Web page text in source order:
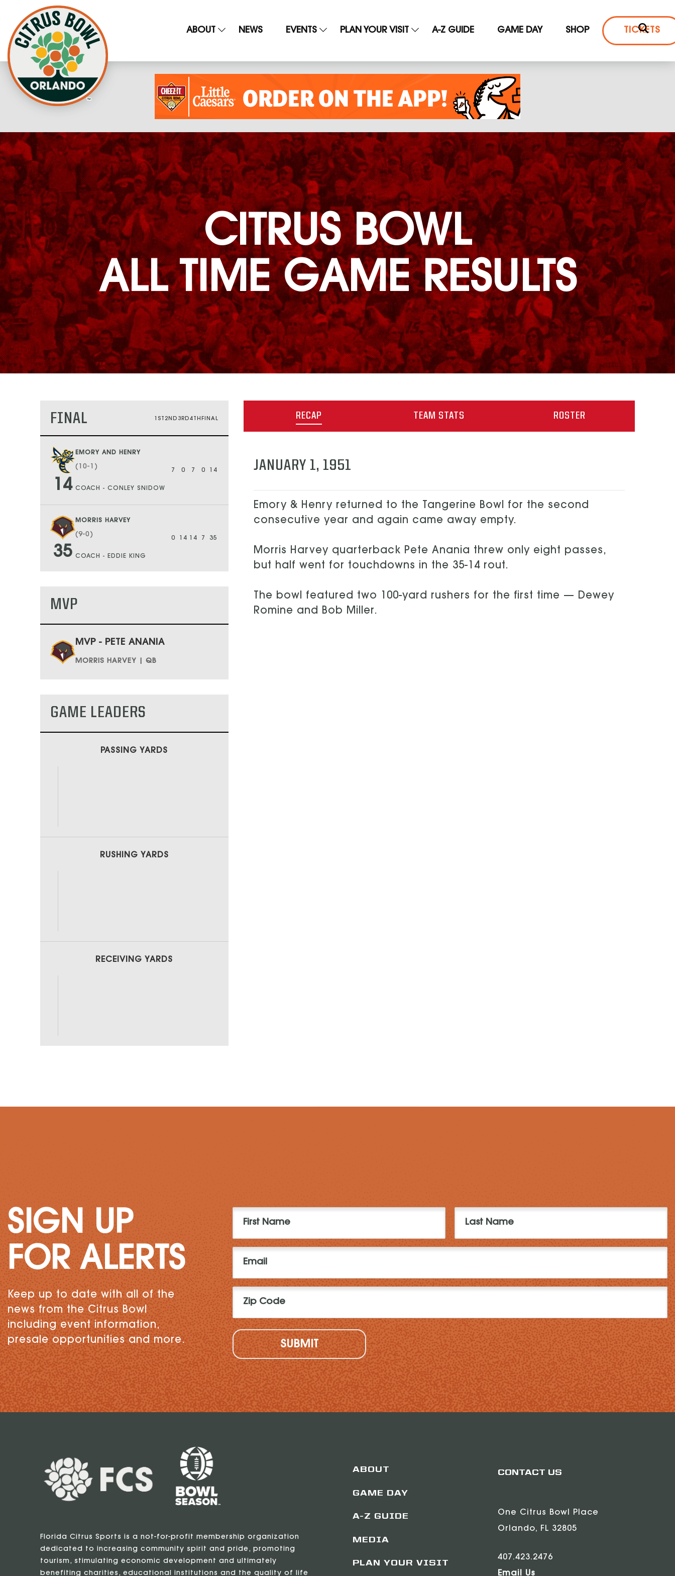
ABOUT NEWS EVENTS PLAN YOUR VISIT A-Z GUIDE GAME DAY SHOP TICKETS
CITRUS BOWL
ALL TIME GAME RESULTS
FINAL 1ST 2ND 3RD4TH FINAL
14
EMORY AND HENRY
(10-1)
COACH - CONLEY SNIDOW
7 0 7 0 14
35
MORRIS HARVEY
(9-0)
COACH - EDDIE KING
0 14 14 7 35
MVP
MVP - PETE ANANIA
MORRIS HARVEY | QB
GAME LEADERS
PASSING YARDS
RUSHING YARDS
RECEIVING YARDS
RECAP TEAM STATS ROSTER
JANUARY 1, 1951
Emory & Henry returned to the Tangerine Bowl for the second
consecutive year and again came away empty.
Morris Harvey quarterback Pete Anania threw only eight passes,
but half went for touchdowns in the 35-14 rout.
The bowl featured two 100-yard rushers for the first time — Dewey
Romine and Bob Miller.
SIGN UP
FOR ALERTS
Keep up to date with all of the
news from the Citrus Bowl
including event information,
presale opportunities and more.
(Required) (Required)
Zip
(Required)
Florida Citrus Sports is a not-for-profit membership organization
dedicated to increasing community spirit and pride, promoting
tourism, stimulating economic development and ultimately
benefiting charities, educational institutions and the quality of life
ABOUT
GAME DAY
A-Z GUIDE
MEDIA
PLAN YOUR VISIT
CONTACT US
One Citrus Bowl Place
Orlando, FL 32805
407.423.2476
Email Us